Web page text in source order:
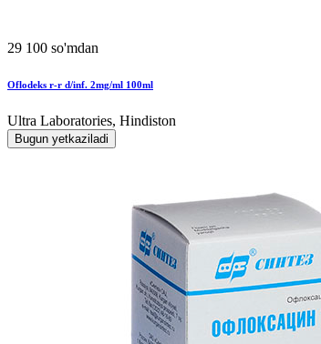
29 100 so'mdan
Oflodeks r-r d/inf. 2mg/ml 100ml
Ultra Laboratories, Hindiston
Bugun yetkaziladi